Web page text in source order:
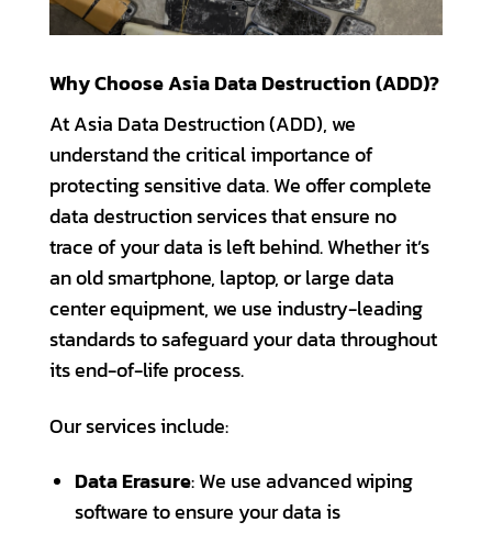
Why Choose Asia Data Destruction (ADD)?
At Asia Data Destruction (ADD), we
understand the critical importance of
protecting sensitive data. We offer complete
data destruction services that ensure no
trace of your data is left behind. Whether it’s
an old smartphone, laptop, or large data
center equipment, we use industry-leading
standards to safeguard your data throughout
its end-of-life process.
Our services include:
Data Erasure: We use advanced wiping
software to ensure your data is